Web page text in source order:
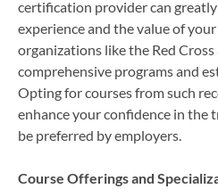
certification provider can
experience and the value of
organizations like the Red
comprehensive programs and
Opting for courses from such
enhance your confidence in the
be preferred by employers.
Course Offerings and